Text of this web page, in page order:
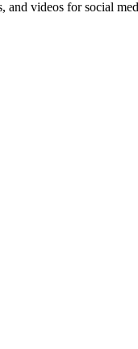
videos for social